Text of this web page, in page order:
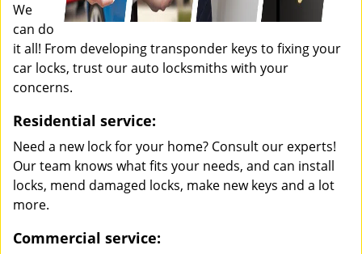
We
can do
it all! From developing transponder keys to fixing your
car locks, trust our auto locksmiths with your
concerns.
Residential service:
Need a new lock for your home? Consult our experts!
Our team knows what fits your needs, and can install
locks, mend damaged locks, make new keys and a lot
more.
Commercial service: